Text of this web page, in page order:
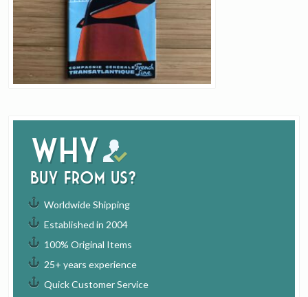
Why
buy from us?
Worldwide Shipping
Established in 2004
100% Original Items
25+ years experience
Quick Customer Service